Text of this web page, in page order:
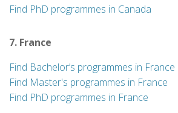
Find PhD programmes in Canada
7. France
Find Bachelor’s programmes in France
Find Master's programmes in France
Find PhD programmes in France